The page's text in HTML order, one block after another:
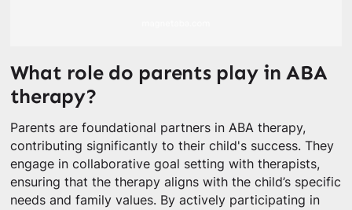
What role do parents play in ABA
therapy?
Parents are foundational partners in ABA therapy,
contributing significantly to their child's success. They
engage in collaborative goal setting with therapists,
ensuring that the therapy aligns with the child’s specific
needs and family values. By actively participating in